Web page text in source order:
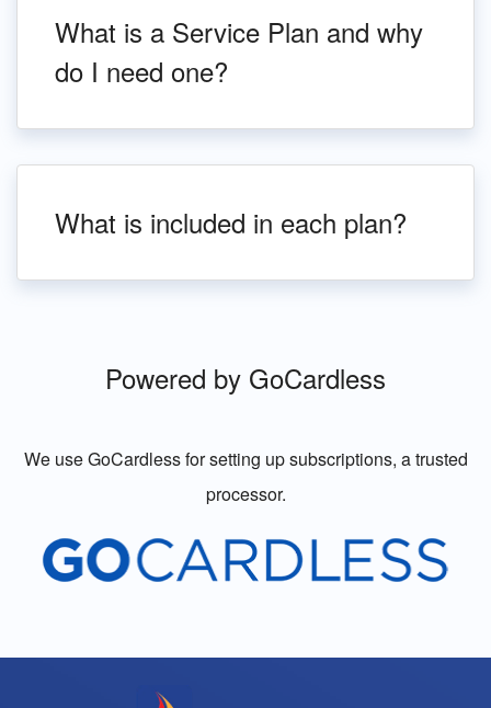
What is a Service Plan and why
do I need one?
What is included in each plan?
Powered by GoCardless
We use GoCardless for setting up subscriptions, a trusted
processor.